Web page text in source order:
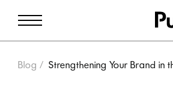
Blog Strengthening Your Brand in